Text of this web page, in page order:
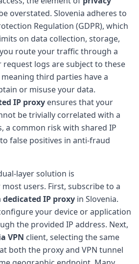
overstated. Slovenia adheres to
Regulation (GDPR), which
on data collection, storage,
route your traffic through a
request logs are subject to these
third parties have a
or misuse your data.
IP proxy ensures that your
be trivially correlated with a
a common risk with shared IP
false positives in anti-fraud
layer solution is
users. First, subscribe to a
dedicated IP proxy in Slovenia.
your device or application
the provided IP address. Next,
VPN client, selecting the same
both the proxy and VPN tunnel